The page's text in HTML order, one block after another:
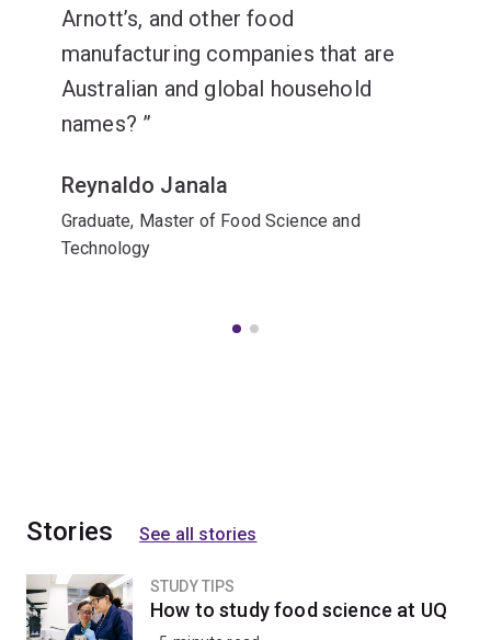
Arnott’s, and other food
manufacturing companies that are
Australian and global household
names?
Reynaldo Janala
Graduate, Master of Food Science and
Technology
Stories See all stories
STUDY TIPS
How to study food science at UQ